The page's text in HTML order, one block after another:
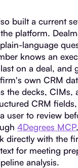
built a current
platform.
language
knows an
on a deal, and
own CRM
the decks, CIMs,
CRM
user to review
4Degrees MCP
directly with the
for meeting
analysis.